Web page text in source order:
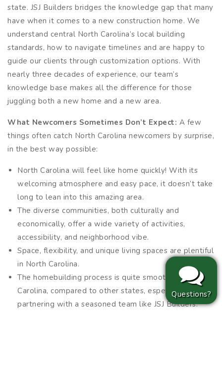
state. JSJ Builders bridges the knowledge gap that many
have when it comes to a new construction home. We
understand central North Carolina’s local building
standards, how to navigate timelines and are happy to
guide our clients through customization options. With
nearly three decades of experience, our team’s
knowledge base makes all the difference for those
juggling both a new home and a new area.
What Newcomers Sometimes Don’t Expect: A few
things often catch North Carolina newcomers by surprise,
in the best way possible:
North Carolina will feel like home quickly! With its
welcoming atmosphere and easy pace, it doesn’t take
long to lean into this amazing area.
The diverse communities, both culturally and
economically, offer a wide variety of activities,
accessibility, and neighborhood vibe.
Space, flexibility, and unique living spaces are plentiful
in North Carolina.
The homebuilding process is quite smooth in North
Carolina, compared to other states, especially when
partnering with a seasoned team like JSJ Builders.
Questions?